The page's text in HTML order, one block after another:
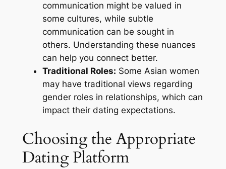
communication might be valued in
some cultures, while subtle
communication can be sought in
others. Understanding these nuances
can help you connect better.
Traditional Roles: Some Asian women
may have traditional views regarding
gender roles in relationships, which can
impact their dating expectations.
Choosing the Appropriate
Dating Platform